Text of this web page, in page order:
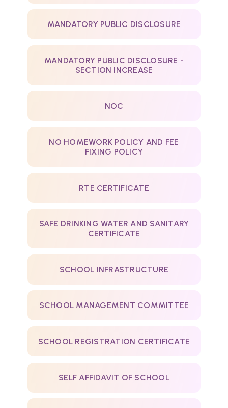
MANDATORY PUBLIC DISCLOSURE
MANDATORY PUBLIC DISCLOSURE -
SECTION INCREASE
NOC
NO HOMEWORK POLICY AND FEE
FIXING POLICY
RTE CERTIFICATE
SAFE DRINKING WATER AND SANITARY
CERTIFICATE
SCHOOL INFRASTRUCTURE
SCHOOL MANAGEMENT COMMITTEE
SCHOOL REGISTRATION CERTIFICATE
SELF AFFIDAVIT OF SCHOOL